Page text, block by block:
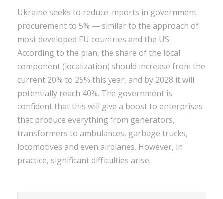
Ukraine seeks to reduce imports in government
procurement to 5% — similar to the approach of
most developed EU countries and the US.
According to the plan, the share of the local
component (localization) should increase from the
current 20% to 25% this year, and by 2028 it will
potentially reach 40%. The government is
confident that this will give a boost to enterprises
that produce everything from generators,
transformers to ambulances, garbage trucks,
locomotives and even airplanes. However, in
practice, significant difficulties arise.